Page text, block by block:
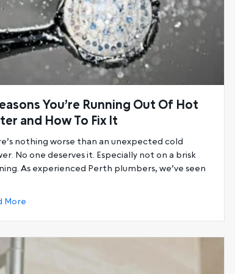
You’re Running Out Of Hot
and How To Fix It
nothing worse than an unexpected cold
No one deserves it. Especially not on a brisk
As experienced Perth plumbers, we’ve seen
More